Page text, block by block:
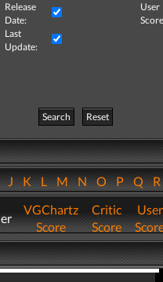
Release
Date:
User
Last
Update:
Search
Reset
JKLMNOPQ
VGChartz
Score
Critic
Score
User